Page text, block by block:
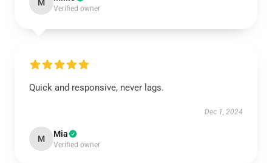
M
Verified owner
Quick and responsive, never lags.
Dec 1, 2024
M Mia
Verified owner